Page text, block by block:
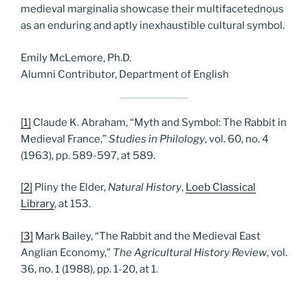
medieval marginalia showcase their multifacetednous
as an enduring and aptly inexhaustible cultural symbol.
Emily McLemore, Ph.D.
Alumni Contributor, Department of English
[1] Claude K. Abraham, “Myth and Symbol: The Rabbit in
Medieval France,”Studies in Philology, vol. 60, no. 4
(1963), pp. 589-597, at 589.
[2] Pliny the Elder, Natural History, Loeb Classical
Library, at 153.
[3] Mark Bailey, “The Rabbit and the Medieval East
Anglian Economy,” The Agricultural History Review, vol.
36, no. 1 (1988), pp. 1-20, at 1.